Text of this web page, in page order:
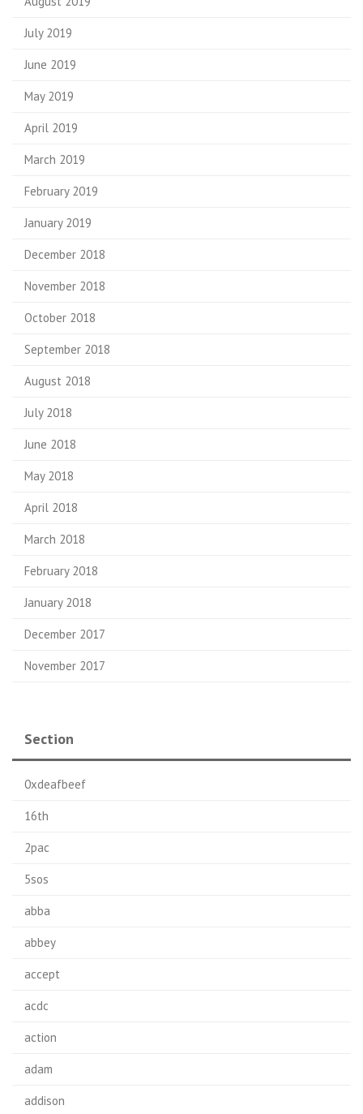
July 2019
June 2019
May 2019
April 2019
March 2019
February 2019
January 2019
December 2018
November 2018
October 2018
September 2018
August 2018
July 2018
June 2018
May 2018
April 2018
March 2018
February 2018
January 2018
December 2017
November 2017
Section
0xdeafbeef
16th
2pac
5sos
abba
abbey
accept
acdc
action
adam
addison